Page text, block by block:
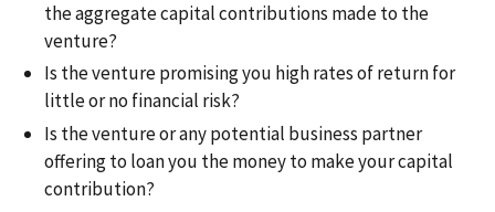
the aggregate capital contributions made to the
venture?
Is the venture promising you high rates of return for
little or no financial risk?
Is the venture or any potential business partner
offering to loan you the money to make your capital
contribution?